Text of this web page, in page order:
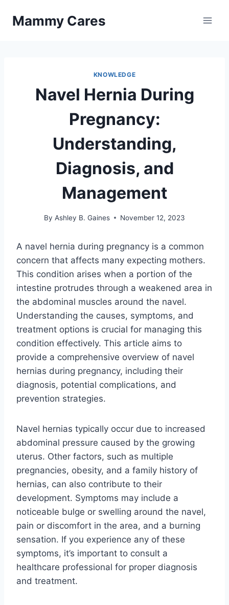
Mammy Cares
KNOWLEDGE
Navel Hernia During
Pregnancy:
Understanding,
Diagnosis, and
Management
By Ashley B. Gaines November 12, 2023
A navel hernia during pregnancy is a common
concern that affects many expecting mothers.
This condition arises when a portion of the
intestine protrudes through a weakened area in
the abdominal muscles around the navel.
Understanding the causes, symptoms, and
treatment options is crucial for managing this
condition effectively. This article aims to
provide a comprehensive overview of navel
hernias during pregnancy, including their
diagnosis, potential complications, and
prevention strategies.
Navel hernias typically occur due to increased
abdominal pressure caused by the growing
uterus. Other factors, such as multiple
pregnancies, obesity, and a family history of
hernias, can also contribute to their
development. Symptoms may include a
noticeable bulge or swelling around the navel,
pain or discomfort in the area, and a burning
sensation. If you experience any of these
symptoms, it’s important to consult a
healthcare professional for proper diagnosis
and treatment.